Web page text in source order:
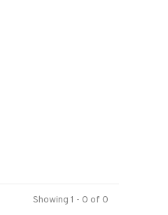
Showing 1 - 0 of 0